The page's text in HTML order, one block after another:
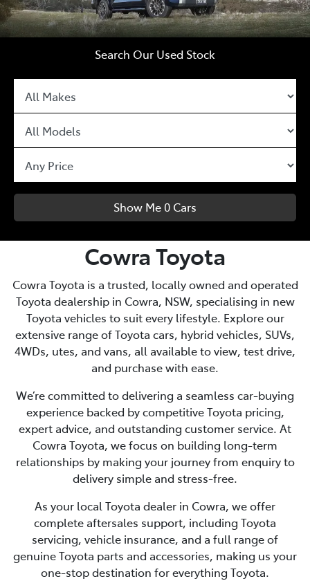
Search Our Used Stock
Show Me 0 Cars
Cowra Toyota
Cowra Toyota is a trusted, locally owned and operated
Toyota dealership in Cowra, NSW, specialising in new
Toyota vehicles to suit every lifestyle. Explore our
extensive range of Toyota cars, hybrid vehicles, SUVs,
4WDs, utes, and vans, all available to view, test drive,
and purchase with ease.
We’re committed to delivering a seamless car-buying
experience backed by competitive Toyota pricing,
expert advice, and outstanding customer service. At
Cowra Toyota, we focus on building long-term
relationships by making your journey from enquiry to
delivery simple and stress-free.
As your local Toyota dealer in Cowra, we offer
complete aftersales support, including Toyota
servicing, vehicle insurance, and a full range of
genuine Toyota parts and accessories, making us your
one-stop destination for everything Toyota.